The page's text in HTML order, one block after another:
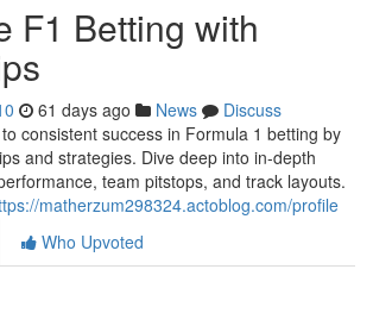
F1 Betting with
61 days ago News
Discuss
consistent success in Formula 1 betting by
and strategies. Dive deep into in-depth
team pitstops, and track layouts.
matherzum298324.actoblog.com/profile
Who Upvoted